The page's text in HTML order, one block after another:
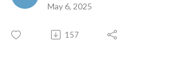
May 6, 2025
157